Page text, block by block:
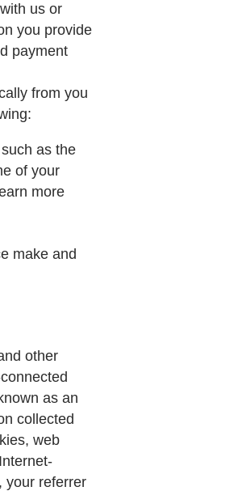
us or
you provide
payment
from you
as the
of your
more
make and
other
as an
collected
web
your referrer